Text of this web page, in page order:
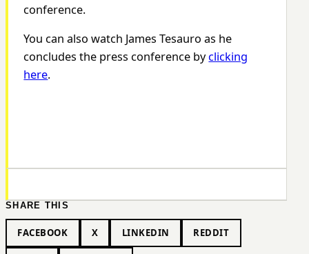
conference.
You can also watch James Tesauro as he
concludes the press conference byclicking
here.
SHARE THIS
FACEBOOK X LINKEDIN REDDIT